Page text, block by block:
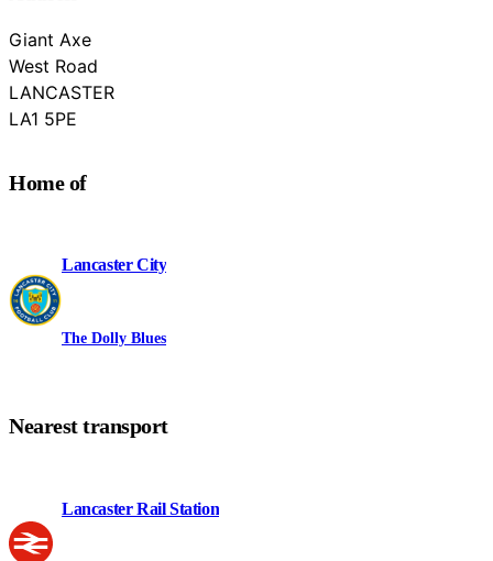
Giant Axe
West Road
LANCASTER
Lancashire
LA1 5PE
Home of
Lancaster City
The Dolly Blues
Nearest transport
Lancaster Rail Station